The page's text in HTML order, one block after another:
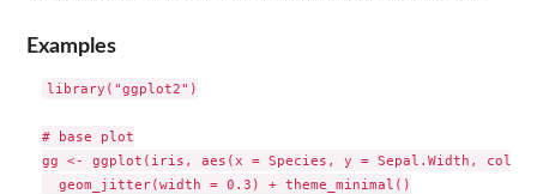
Examples
library("ggplot2")
# base plot
gg <- ggplot(iris, aes(x = Species, y = Sepal.Width, color
  geom_jitter(width = 0.3) + theme_minimal()